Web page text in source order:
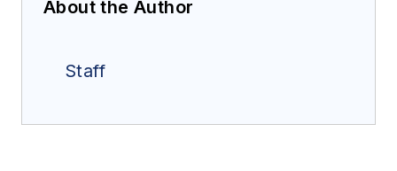
About the Author
Staff